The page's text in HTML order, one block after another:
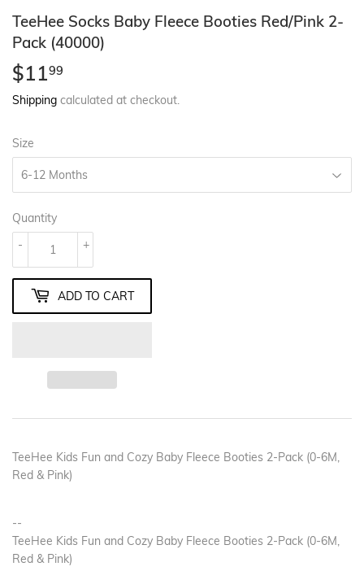
TeeHee Socks Baby Fleece Booties Red/Pink 2-
Pack (40000)
$1199
Shipping calculated at checkout.
Size
Quantity
+
-
ADD TO CART
TeeHee Kids Fun and Cozy Baby Fleece Booties 2-Pack (0-6M,
Red & Pink)
--
TeeHee Kids Fun and Cozy Baby Fleece Booties 2-Pack (0-6M,
Red & Pink)